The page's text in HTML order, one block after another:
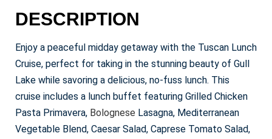
DESCRIPTION
Enjoy a peaceful midday getaway with the Tuscan Lunch
Cruise, perfect for taking in the stunning beauty of Gull
Lake while savoring a delicious, no-fuss lunch. This
cruise includes a lunch buffet featuring Grilled Chicken
Pasta Primavera, Bolognese Lasagna, Mediterranean
Vegetable Blend, Caesar Salad, Caprese Tomato Salad,